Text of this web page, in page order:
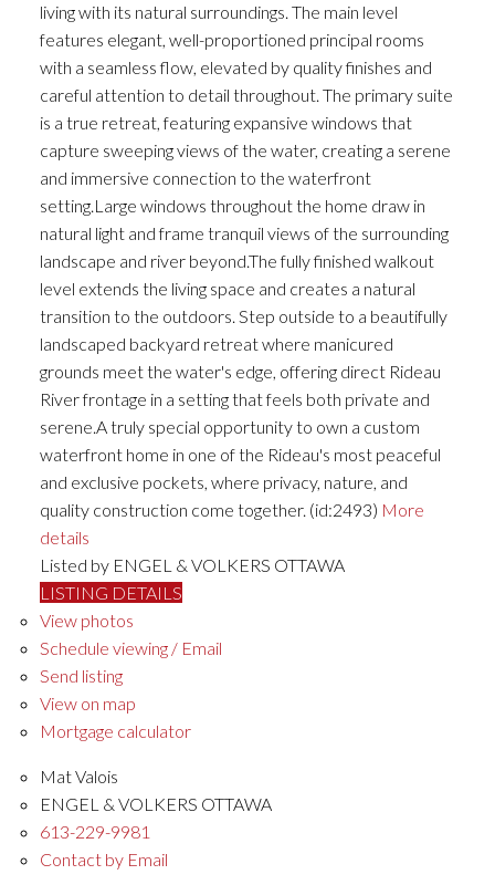
living with its natural surroundings. The main level
features elegant, well-proportioned principal rooms
with a seamless flow, elevated by quality finishes and
careful attention to detail throughout. The primary suite
is a true retreat, featuring expansive windows that
capture sweeping views of the water, creating a serene
and immersive connection to the waterfront
setting.Large windows throughout the home draw in
natural light and frame tranquil views of the surrounding
landscape and river beyond.The fully finished walkout
level extends the living space and creates a natural
transition to the outdoors. Step outside to a beautifully
landscaped backyard retreat where manicured
grounds meet the water's edge, offering direct Rideau
River frontage in a setting that feels both private and
serene.A truly special opportunity to own a custom
waterfront home in one of the Rideau's most peaceful
and exclusive pockets, where privacy, nature, and
quality construction come together. (id:2493) More
details
Listed by ENGEL & VOLKERS OTTAWA
LISTING DETAILS
View photos
Schedule viewing / Email
Send listing
View on map
Mortgage calculator
Mat Valois
ENGEL & VOLKERS OTTAWA
613-229-9981
Contact by Email